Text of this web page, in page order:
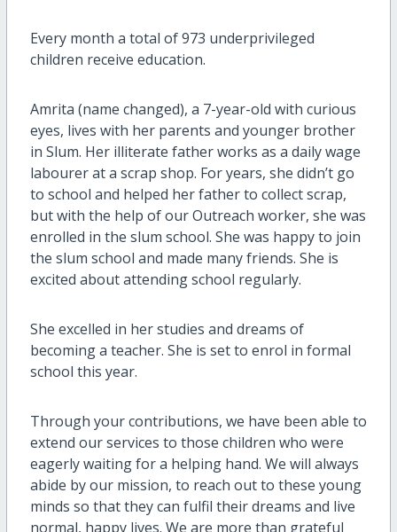
Every month a total of 973 underprivileged
children receive education.
Amrita (name changed), a 7-year-old with curious
eyes, lives with her parents and younger brother
in Slum. Her illiterate father works as a daily wage
labourer at a scrap shop. For years, she didn’t go
to school and helped her father to collect scrap,
but with the help of our Outreach worker, she was
enrolled in the slum school. She was happy to join
the slum school and made many friends. She is
excited about attending school regularly.
She excelled in her studies and dreams of
becoming a teacher. She is set to enrol in formal
school this year.
Through your contributions, we have been able to
extend our services to those children who were
eagerly waiting for a helping hand. We will always
abide by our mission, to reach out to these young
minds so that they can fulfil their dreams and live
normal, happy lives. We are more than grateful